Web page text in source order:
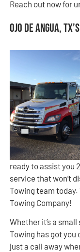
Reach out now for
Ojo de Angua,
ready to assist you
service that won’t
Towing team today.
Towing Company!
Whether it’s a
Towing has got you
just a call away